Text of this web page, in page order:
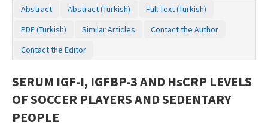
Editorial Board
Instructions to Authors
Abstract Abstract (Turkish)
Full Text (Turkish)
PDF (Turkish)
Similar Articles
Contact the Author
Contact the Editor
SERUM IGF-I, IGFBP-3 AND HsCRP LEVELS
OF SOCCER PLAYERS AND SEDENTARY
PEOPLE